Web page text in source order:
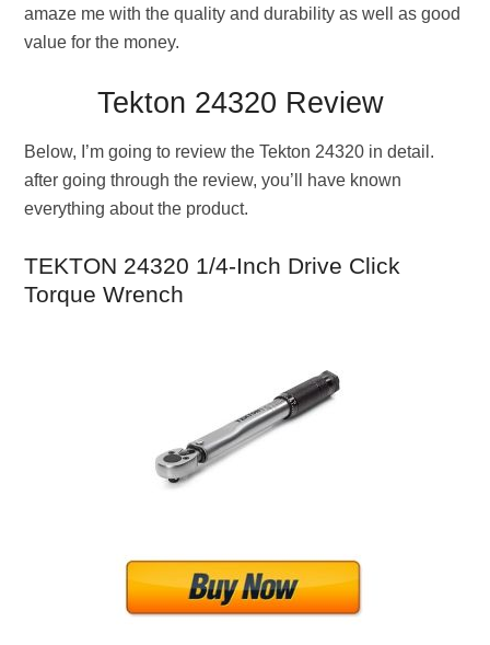
amaze me with the quality and durability as well as good
value for the money.
Tekton 24320 Review
Below, I’m going to review the Tekton 24320 in detail.
after going through the review, you’ll have known
everything about the product.
TEKTON 24320 1/4-Inch Drive Click
Torque Wrench